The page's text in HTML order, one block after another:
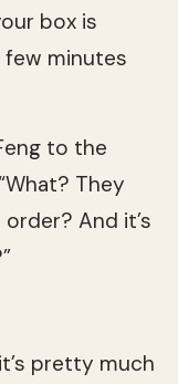
box is
minutes
to the
They
And it’s
pretty much